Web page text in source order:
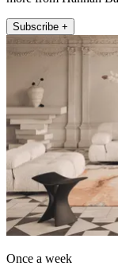
Subscribe +
Once a week